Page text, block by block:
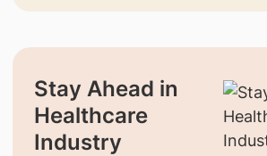
Stay Ahead in
Healthcare
Industry